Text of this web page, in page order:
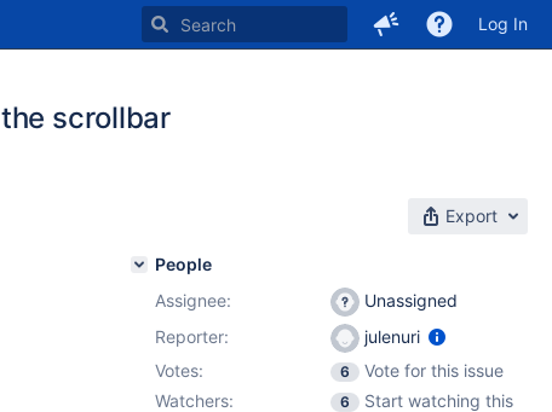
Log In
scrollbar
Export
People
Assignee:
Unassigned
Reporter:
julenuri
Votes:
6
Vote for this issue
Watchers:
6
Start watching this